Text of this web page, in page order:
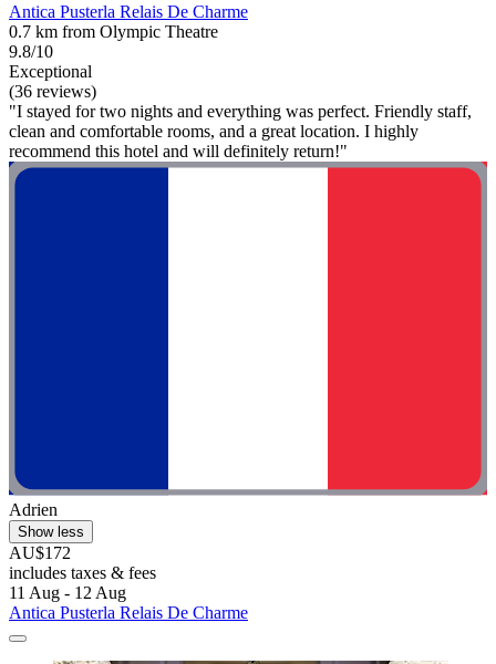
Antica Pusterla Relais De Charme
0.7 km from Olympic Theatre
9.8/10
Exceptional
(36 reviews)
"I stayed for two nights and everything was perfect. Friendly staff,
clean and comfortable rooms, and a great location. I highly
recommend this hotel and will definitely return!"
Adrien
Show less
AU$172
includes taxes & fees
11 Aug - 12 Aug
Antica Pusterla Relais De Charme